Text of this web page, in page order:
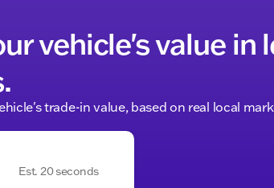
vehicle's value in
trade-in value, based on real local
Est. 20 seconds